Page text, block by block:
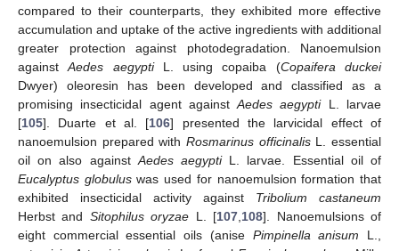
compared to their counterparts, they exhibited more effective
accumulation and uptake of the active ingredients with additional
greater protection against photodegradation. Nanoemulsion
againstAedes aegyptiL. using copaiba (Copaifera duckei
Dwyer) oleoresin has been developed and classified as a
promising insecticidal agent againstAedes aegyptiL. larvae
[105]. Duarte et al. [106] presented the larvicidal effect of
nanoemulsion prepared with Rosmarinus officinalisL. essential
oil on also against Aedes aegyptiL. larvae. Essential oil of
Eucalyptus globuluswas used for nanoemulsion formation that
exhibited insecticidal activity against Tribolium castaneum
Herbst and Sitophilus oryzae L. [107 108]. Nanoemulsions of
eight commercial essential oils (anise Pimpinella anisum L.,